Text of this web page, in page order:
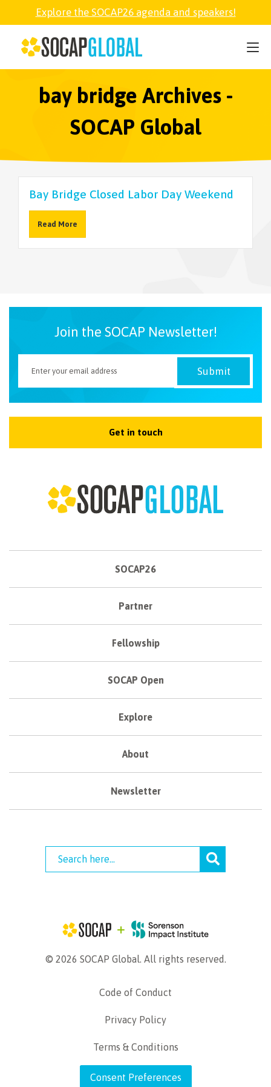
Explore the SOCAP26 agenda and speakers!
bay bridge Archives -
SOCAP Global
Bay Bridge Closed Labor Day Weekend
Read More
Join the SOCAP Newsletter!
Get in touch
SOCAP26
Partner
Fellowship
SOCAP Open
Explore
About
Newsletter
© 2026 SOCAP Global. All rights reserved.
Code of Conduct
Privacy Policy
Terms & Conditions
Consent Preferences
SOCAP26
PARTNER
FELLOWSHIP
ABOUT